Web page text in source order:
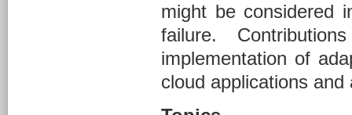
might be considered
failure.
implementation of
cloud applications and